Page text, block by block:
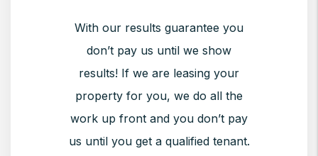
With our results guarantee you
don’t pay us until we show
results! If we are leasing your
property for you, we do all the
work up front and you don’t pay
us until you get a qualified tenant.